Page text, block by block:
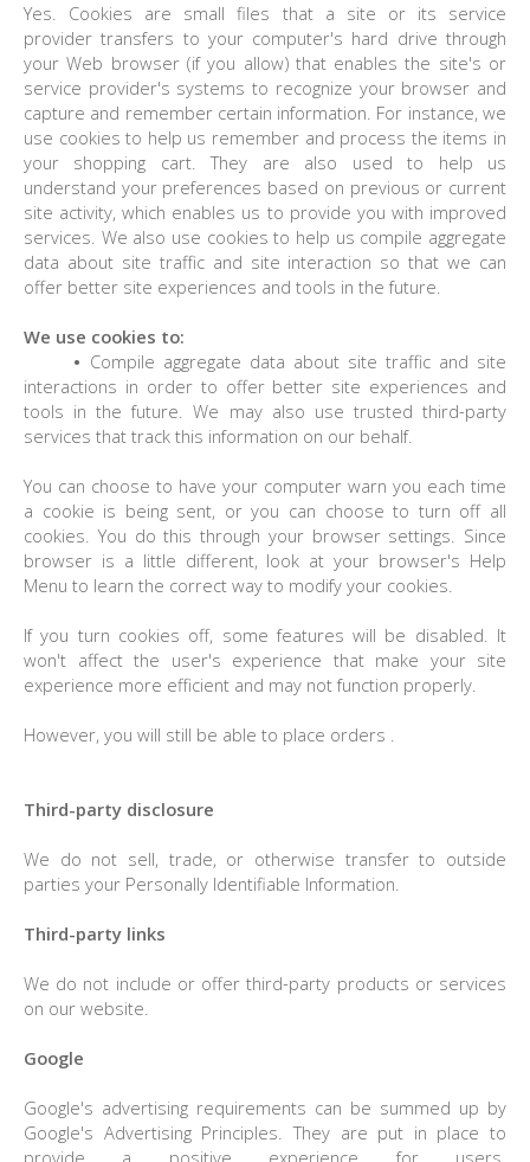
Yes. Cookies are small files that a site or its service
provider transfers to your computer's hard drive through
your Web browser (if you allow) that enables the site's or
service provider's systems to recognize your browser and
capture and remember certain information. For instance, we
use cookies to help us remember and process the items in
your shopping cart. They are also used to help us
understand your preferences based on previous or current
site activity, which enables us to provide you with improved
services. We also use cookies to help us compile aggregate
data about site traffic and site interaction so that we can
offer better site experiences and tools in the future.
We use cookies to:
• Compile aggregate data about site traffic and site
interactions in order to offer better site experiences and
tools in the future. We may also use trusted third-party
services that track this information on our behalf.
You can choose to have your computer warn you each time
a cookie is being sent, or you can choose to turn off all
cookies. You do this through your browser settings. Since
browser is a little different, look at your browser's Help
Menu to learn the correct way to modify your cookies.
If you turn cookies off, some features will be disabled. It
won't affect the user's experience that make your site
experience more efficient and may not function properly.
However, you will still be able to place orders .
Third-party disclosure
We do not sell, trade, or otherwise transfer to outside
parties your Personally Identifiable Information.
Third-party links
We do not include or offer third-party products or services
on our website.
Google
Google's advertising requirements can be summed up by
Google's Advertising Principles. They are put in place to
provide a positive experience for users.